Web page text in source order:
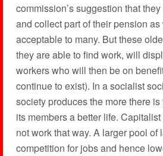
commission’s suggestion that
and collect part of their pension
acceptable to many. But these
they are able to find work, will
workers who will then be on
continue to exist). In a socialist
society produces the more there
its members a better life.
not work that way. A larger pool of
competition for jobs and hence